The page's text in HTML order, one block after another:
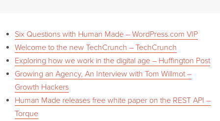
Six Questions with Human Made – WordPress.com VIP
Welcome to the new TechCrunch – TechCrunch
Exploring how we work in the digital age – Huffington Post
Growing an Agency, An Interview with Tom Willmot –
Growth Hackers
Human Made releases free white paper on the REST API –
Torque